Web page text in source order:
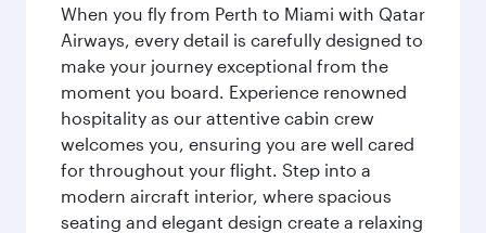
When you fly from Perth to Miami with Qatar
Airways, every detail is carefully designed to
make your journey exceptional from the
moment you board. Experience renowned
hospitality as our attentive cabin crew
welcomes you, ensuring you are well cared
for throughout your flight. Step into a
modern aircraft interior, where spacious
seating and elegant design create a relaxing